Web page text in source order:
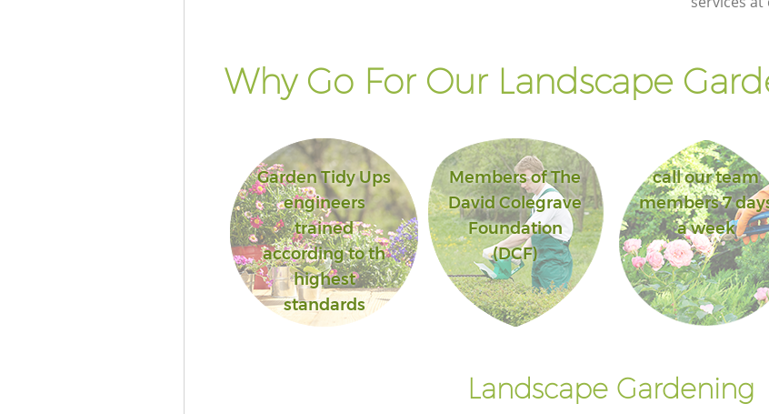
Why Go For Our Landscape
Garden Tidy Ups
engineers
trained
according to th
highest
standards
Members of The
David Colegrave
Foundation
(DCF)
call our team
members 7
a week
Landscape Gardening